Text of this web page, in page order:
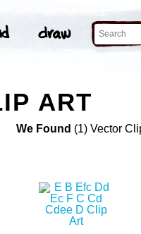
ART
We Found (1) Vector